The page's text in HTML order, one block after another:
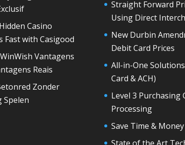
Casino
Fast with Casigood
Vantagens
Reais
Zonder
Spelen
Straight Forward
Using Direct
New Durbin
Debit Card Prices
All-in-One
Card & ACH)
Level 3 Purchasing
Processing
Save Time & Money
State of the Art